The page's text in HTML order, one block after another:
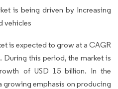
is being driven by Increasing
vehicles
is expected to grow at a CAGR
During this period, the market is
of USD 15 billion. In the
growing emphasis on producing